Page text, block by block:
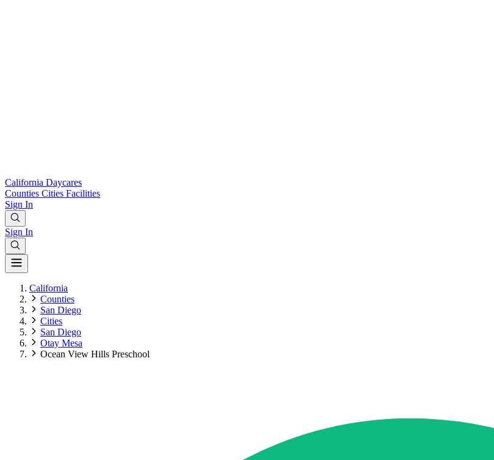
California Daycares
Counties Cities Facilities
Sign In
Sign In
California
Counties
San Diego
Cities
San Diego
Otay Mesa
Ocean View Hills Preschool